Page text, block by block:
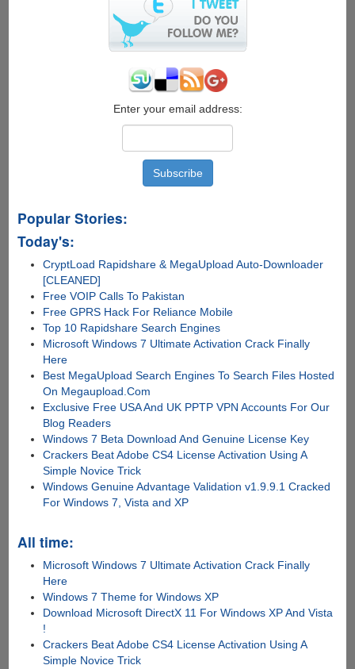
Remix
Enter your email address:
Popular Stories:
Today's:
CryptLoad Rapidshare & MegaUpload Auto-Downloader
[CLEANED]
Free VOIP Calls To Pakistan
Free GPRS Hack For Reliance Mobile
Top 10 Rapidshare Search Engines
Microsoft Windows 7 Ultimate Activation Crack Finally
Here
Best MegaUpload Search Engines To Search Files Hosted
On Megaupload.Com
Exclusive Free USA And UK PPTP VPN Accounts For Our
Blog Readers
Windows 7 Beta Download And Genuine License Key
Crackers Beat Adobe CS4 License Activation Using A
Simple Novice Trick
Windows Genuine Advantage Validation v1.9.9.1 Cracked
For Windows 7, Vista and XP
All time:
Microsoft Windows 7 Ultimate Activation Crack Finally
Here
Windows 7 Theme for Windows XP
Download Microsoft DirectX 11 For Windows XP And Vista
!
Crackers Beat Adobe CS4 License Activation Using A
Simple Novice Trick